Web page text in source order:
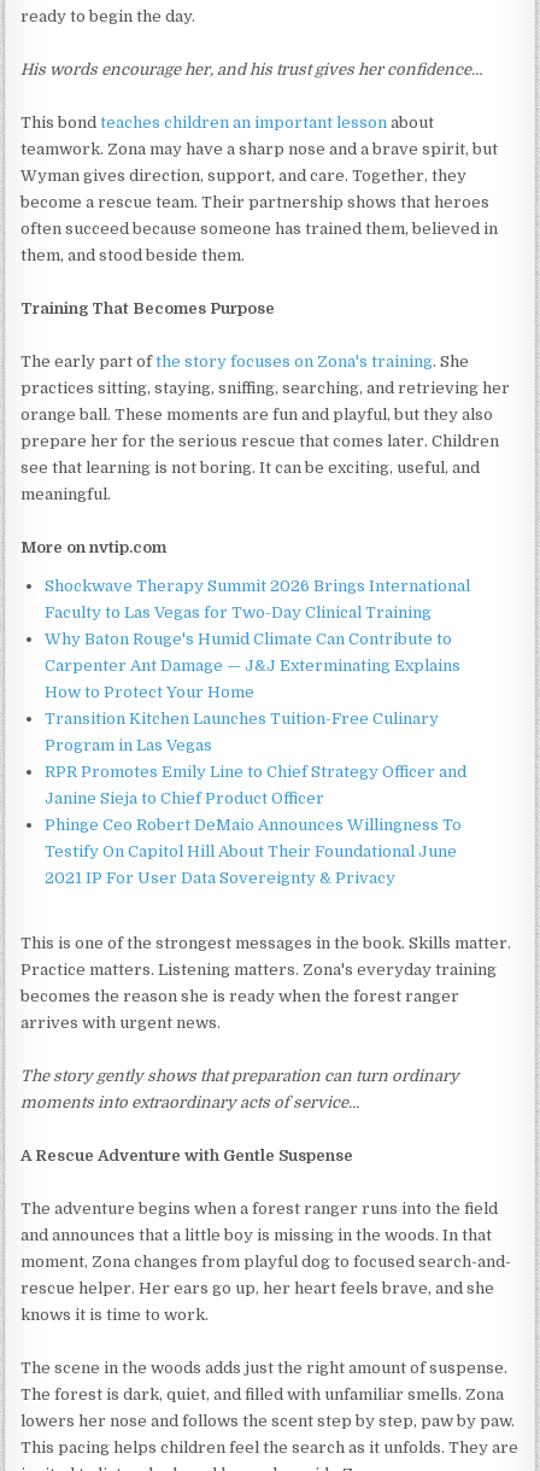
ready to begin the day.
His words encourage her, and his trust gives her confidence…
This bondteaches children an important lesson about
teamwork. Zona may have a sharp nose and a brave spirit, but
Wyman gives direction, support, and care. Together, they
become a rescue team. Their partnership shows that heroes
often succeed because someone has trained them, believed in
them, and stood beside them.
Training That Becomes Purpose
The early part ofthe story focuses on Zona's training. She
practices sitting, staying, sniffing, searching, and retrieving her
orange ball. These moments are fun and playful, but they also
prepare her for the serious rescue that comes later. Children
see that learning is not boring. It can be exciting, useful, and
meaningful.
More on nvtip.com
Shockwave Therapy Summit 2026 Brings International
Faculty to Las Vegas for Two-Day Clinical Training
Why Baton Rouge's Humid Climate Can Contribute to
Carpenter Ant Damage — J&J Exterminating Explains
How to Protect Your Home
Transition Kitchen Launches Tuition-Free Culinary
Program in Las Vegas
RPR Promotes Emily Line to Chief Strategy Officer and
Janine Sieja to Chief Product Officer
Phinge Ceo Robert DeMaio Announces Willingness To
Testify On Capitol Hill About Their Foundational June
2021 IP For User Data Sovereignty & Privacy
This is one of the strongest messages in the book. Skills matter.
Practice matters. Listening matters. Zona's everyday training
becomes the reason she is ready when the forest ranger
arrives with urgent news.
The story gently shows that preparation can turn ordinary
moments into extraordinary acts of service…
A Rescue Adventure with Gentle Suspense
The adventure begins when a forest ranger runs into the field
and announces that a little boy is missing in the woods. In that
moment, Zona changes from playful dog to focused search-and-
rescue helper. Her ears go up, her heart feels brave, and she
knows it is time to work.
The scene in the woods adds just the right amount of suspense.
The forest is dark, quiet, and filled with unfamiliar smells. Zona
lowers her nose and follows the scent step by step, paw by paw.
This pacing helps children feel the search as it unfolds. They are